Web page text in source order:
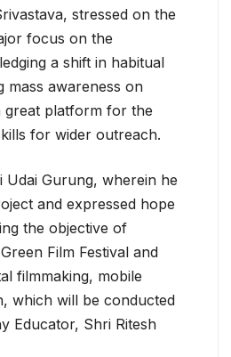
stressed on the
focus on the
a shift in habitual
mass awareness on
great platform for the
for wider outreach.
Udai Gurung, wherein he
and expressed hope
the objective of
Film Festival and
filmmaking, mobile
which will be conducted
Educator, Shri Ritesh